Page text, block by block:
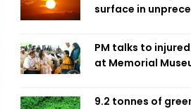
surface in
PM talks to
at Memorial
9.2 tonnes of